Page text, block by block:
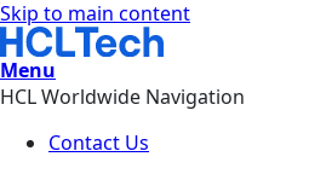
Skip to main content
Menu
HCL Worldwide Navigation
Contact Us